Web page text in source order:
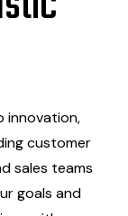
innovation,
customer
sales teams
goals and